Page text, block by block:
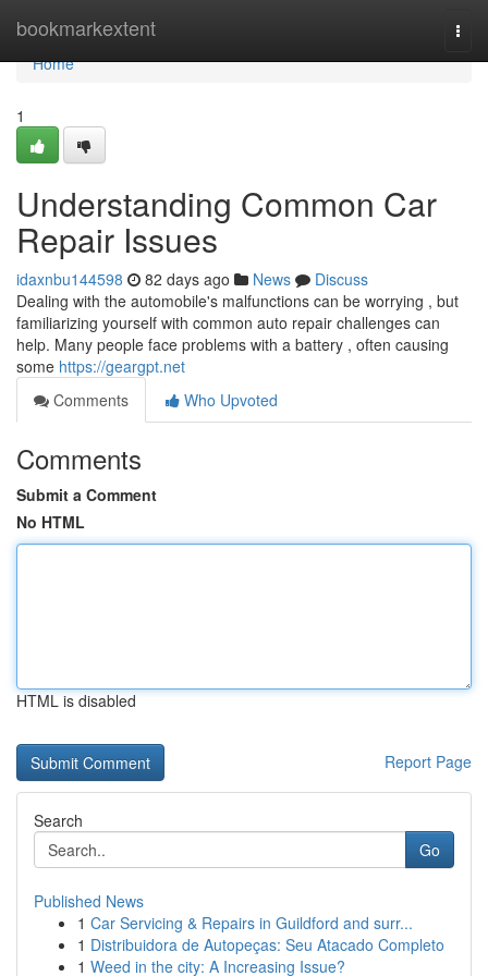
bookmarkextent
Home
Home
1
Understanding Common Car
Repair Issues
idaxnbu144598 82 days ago News
Discuss
Dealing with the automobile's malfunctions can be worrying , but
familiarizing yourself with common auto repair challenges can
help. Many people face problems with a battery , often causing
some https://geargpt.net
Comments
Who Upvoted
Comments
Submit a Comment
No HTML
HTML is disabled
Report Page
Search
Go
Published News
1 Car Servicing & Repairs in Guildford and surr...
1 Distribuidora de Autopeças: Seu Atacado Completo
1 Weed in the city: A Increasing Issue?